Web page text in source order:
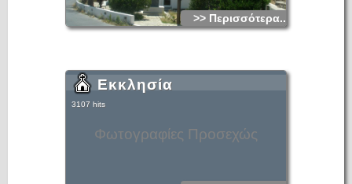
>> Περισσότερα...
Φωτογραφίες Προσεχώς
Εκκλησία
3107 hits